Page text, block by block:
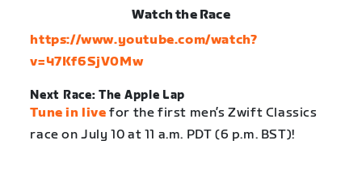
Watch the Race
https://www.youtube.com/watch?
v=47Kf6SjV0Mw
Next Race: The Apple Lap
Tune in live for the first men’s Zwift Classics
race on July 10 at 11 a.m. PDT (6 p.m. BST)!